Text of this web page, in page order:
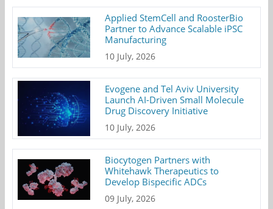
Applied StemCell and RoosterBio
Partner to Advance Scalable iPSC
Manufacturing
10 July, 2026
Evogene and Tel Aviv University
Launch AI-Driven Small Molecule
Drug Discovery Initiative
10 July, 2026
Biocytogen Partners with
Whitehawk Therapeutics to
Develop Bispecific ADCs
09 July, 2026